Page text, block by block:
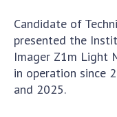
Centers for
of the National
Ukraine
Office for
scientific
Candidate of
presented the
Imager Z1m Light
in operation since
and 2025.